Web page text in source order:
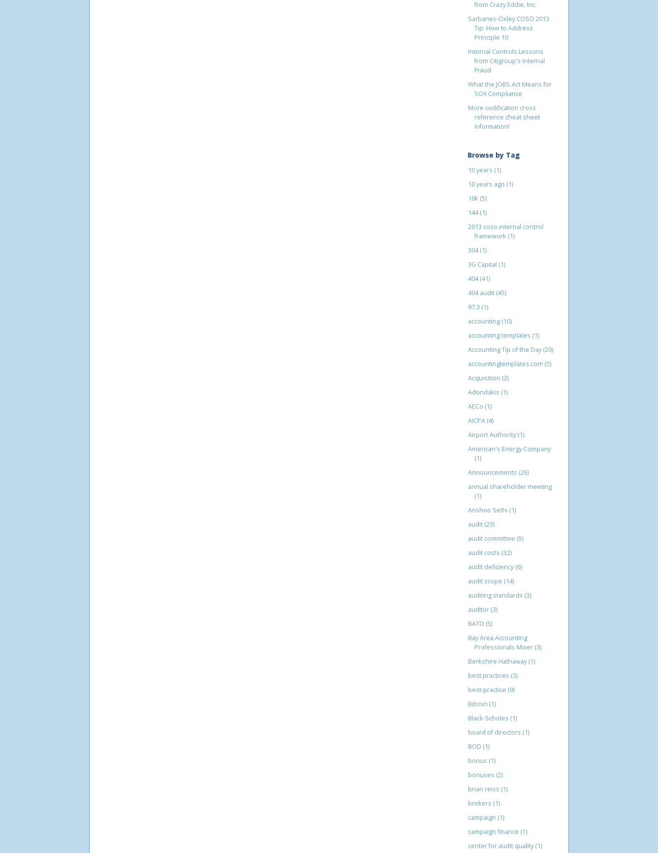
from Crazy Eddie, Inc.
Sarbanes-Oxley COSO 2013
Tip: How to Address
Principle 10
Internal Controls Lessons
from Citigroup's Internal
Fraud
What the JOBS Act Means for
SOX Compliance
More codification cross
reference cheat sheet
information!
Browse by Tag
10 years (1)
10 years ago (1)
10k (5)
144(1)
2013 coso internal control
framework (1)
304(1)
3G Capital (1)
404(41)
404 audit (45)
97.3 (1)
accounting (10)
accounting templates (1)
Accounting Tip of the Day (20)
accountingtemplates.com (5)
Acquisition (2)
Adondakis (1)
AECo (1)
AICPA (4)
Airport Authority (1)
American's Energy Company
(1)
Announcements (26)
annual shareholder meeting
(1)
Anshoo Sethi (1)
audit (23)
audit committee (5)
audit costs (32)
audit deficiency (6)
audit scope (14)
auditing standards (3)
auditor (3)
BATO (5)
Bay Area Accounting
Professionals Mixer (3)
Berkshire Hathaway (1)
best practices (3)
best-practice (9)
Bitcoin (1)
Black-Scholes (1)
board of directors (1)
BOD (1)
bonus (1)
bonuses (2)
brian reiss (1)
brokers (1)
campaign (1)
campaign finance (1)
center for audit quality (1)